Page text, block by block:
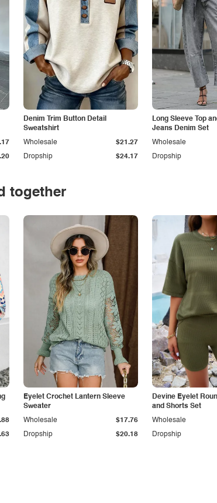
Denim Trim Button Detail
Sweatshirt
Dropship $24.17
Wholesale $21.27
Long Sleeve Top
Jeans Denim Set
Dropship
Wholesale
together
Eyelet Crochet Lantern Sleeve
Sweater
Dropship $20.18
Wholesale $17.76
Devine Eyelet
and Shorts Set
Dropship
Wholesale